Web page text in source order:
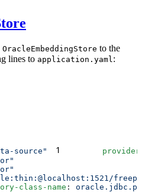
OracleEmbeddingStore to the
lines to application.yaml:
source" 1
class-name
: